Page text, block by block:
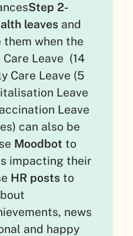
Step 2-
leaves and
them when the
Care Leave (14
Care Leave (5
Leave
Leave
can also be
Moodbot to
impacting their
HR posts to
news
and happy